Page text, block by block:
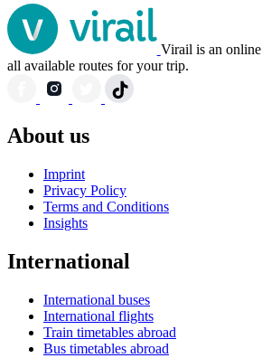
Virail is an
all available routes for your trip.
About us
Imprint
Privacy Policy
Terms and Conditions
Insights
International
International buses
International flights
Train timetables abroad
Bus timetables abroad